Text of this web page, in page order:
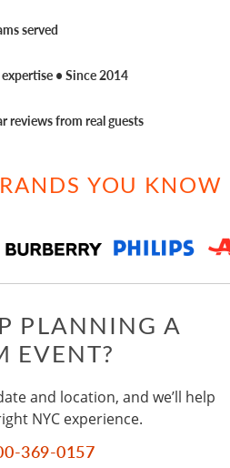
served
• Since 2014
reviews from real guests
YOU KNOW
PLANNING A
EVENT?
and location, and we’ll help
NYC experience.
369-0157